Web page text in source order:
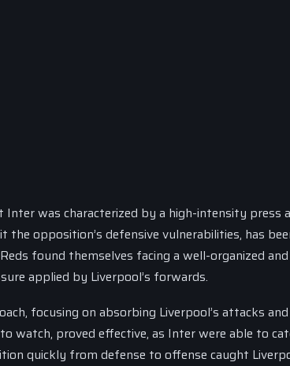
was characterized by a high-intensity press
opposition’s defensive vulnerabilities, has
found themselves facing a well-organized
applied by Liverpool’s forwards.
focusing on absorbing Liverpool’s attacks
watch, proved effective, as Inter were able to
quickly from defense to offense caught